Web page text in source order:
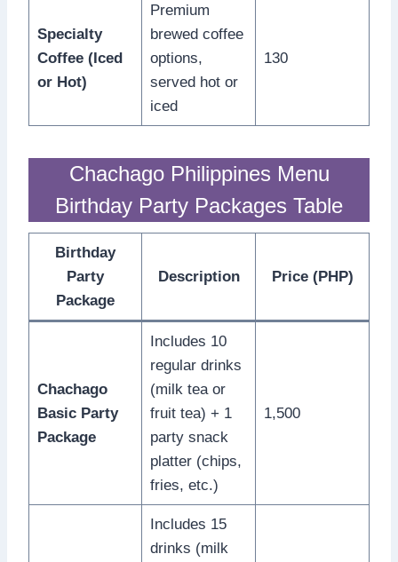
Specialty
Coffee (Iced
or Hot)
Premium
brewed coffee
options,
served hot or
iced
130
Chachago Philippines Menu
Birthday Party Packages Table
Birthday
Party
Package
Description Price (PHP)
Chachago
Basic Party
Package
Includes 10
regular drinks
(milk tea or
fruit tea) + 1
party snack
platter (chips,
fries, etc.)
1,500
Includes 15
drinks (milk